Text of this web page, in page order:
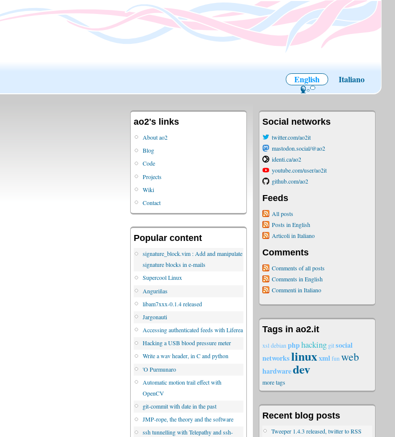
English Italiano
ao2's links
About ao2
Blog
Code
Projects
Wiki
Contact
Popular content
signature_block.vim : Add and manipulate
signature blocks in e-mails
Supercool Linux
Anguriñas
libam7xxx-0.1.4 released
Jargonauti
Accessing authenticated feeds with Liferea
Hacking a USB blood pressure meter
Write a wav header, in C and python
'O Purmunaro
Automatic motion trail effect with
OpenCV
git-commit with date in the past
JMP-rope, the theory and the software
ssh tunnelling with Telepathy and ssh-
Social networks
twitter.com/ao2it
mastodon.social/@ao2
identi.ca/ao2
youtube.com/user/ao2it
github.com/ao2
Feeds
All posts
Posts in English
Articoli in Italiano
Comments
Comments of all posts
Comments in English
Commenti in Italiano
Tags in ao2.it
xsl debian phphacking gitsocial
networkslinuxxmlfun web
hardwaredev
more tags
Recent blog posts
Tweeper 1.4.3 released, twitter to RSS